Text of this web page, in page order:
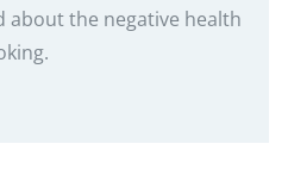
about the negative health